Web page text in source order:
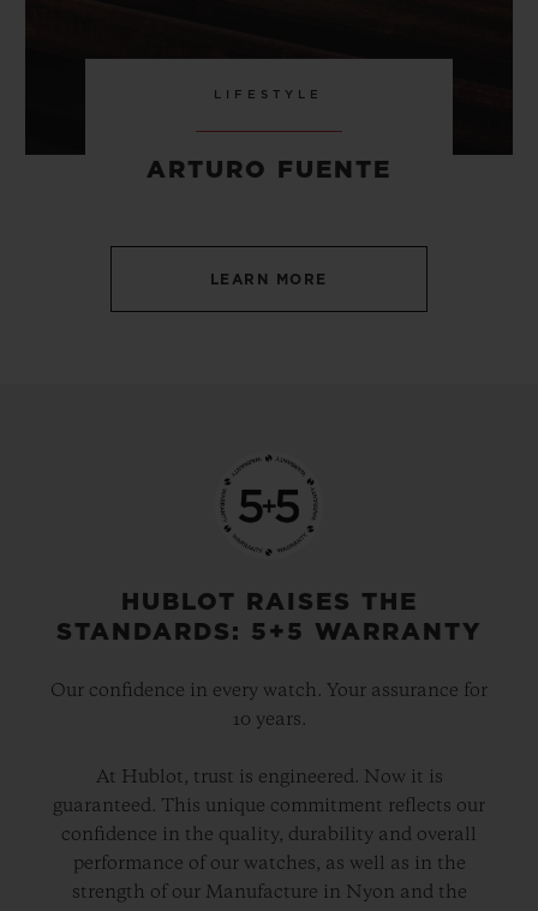
LIFESTYLE
ARTURO FUENTE
LEARN MORE
HUBLOT RAISES THE
STANDARDS: 5+5 WARRANTY
Our confidence in every watch. Your assurance for
10 years.
At Hublot, trust is engineered. Now it is
guaranteed. This unique commitment reflects our
confidence in the quality, durability and overall
performance of our watches, as well as in the
strength of our Manufacture in Nyon and the